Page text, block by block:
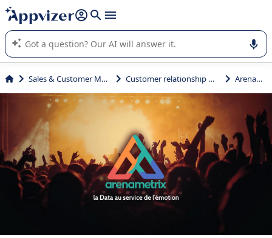
it (several lines with shift + enter
Appvizer's AI guides you in the use or selection of enterprise
SaaS software.
Sales & Customer Management Customer relationship management Arenametrix